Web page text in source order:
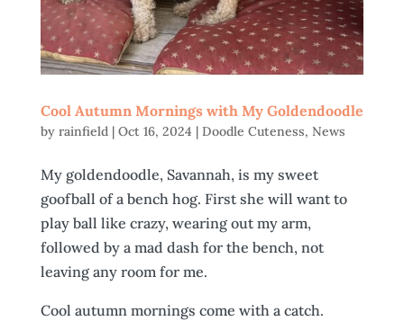
Cool Autumn Mornings with My Goldendoodle
by rainfield| Oct 16, 2024 | Doodle Cuteness, News
My goldendoodle, Savannah, is my sweet
goofball of a bench hog. First she will want to
play ball like crazy, wearing out my arm,
followed by a mad dash for the bench, not
leaving any room for me.
Cool autumn mornings come with a catch.